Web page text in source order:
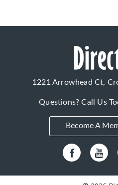
1221 Arrowhead Ct,
Questions? Call Us
Become A